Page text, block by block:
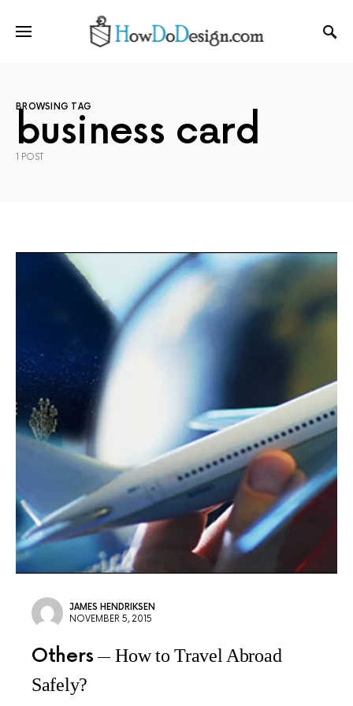
BROWSING TAG
business card
1 POST
JAMES HENDRIKSEN
NOVEMBER 5, 2015
Others
How to Travel Abroad
Safely?